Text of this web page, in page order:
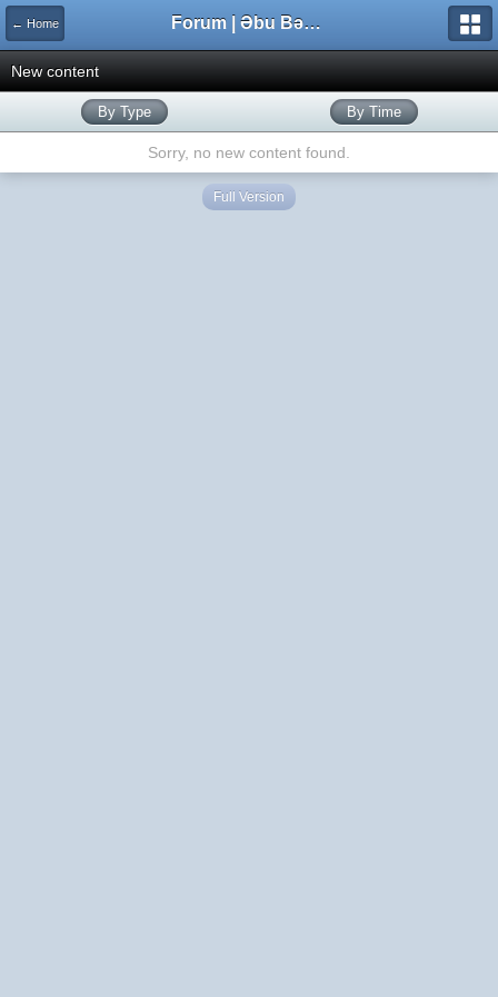
← Home Forum | Əbu Bəkr məscidi
New content
By Type By Time
Sorry, no new content found.
Full Version